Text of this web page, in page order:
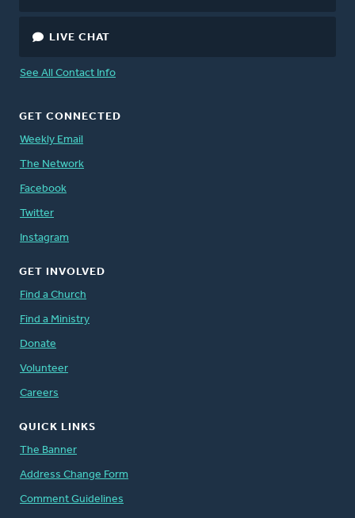
LIVE CHAT
See All Contact Info
GET CONNECTED
Weekly Email
The Network
Facebook
Twitter
Instagram
GET INVOLVED
Find a Church
Find a Ministry
Donate
Volunteer
Careers
QUICK LINKS
The Banner
Address Change Form
Comment Guidelines